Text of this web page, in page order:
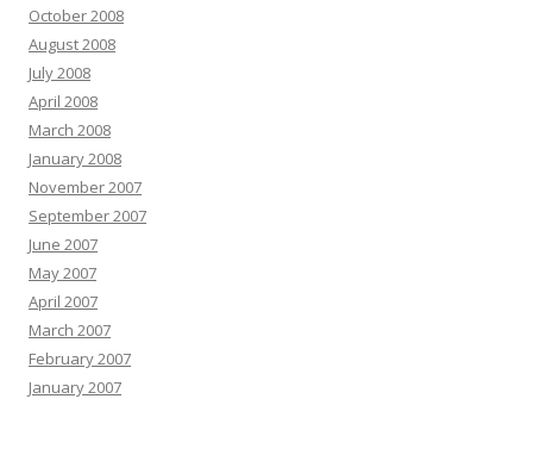
October 2008
August 2008
July 2008
April 2008
March 2008
January 2008
November 2007
September 2007
June 2007
May 2007
April 2007
March 2007
February 2007
January 2007